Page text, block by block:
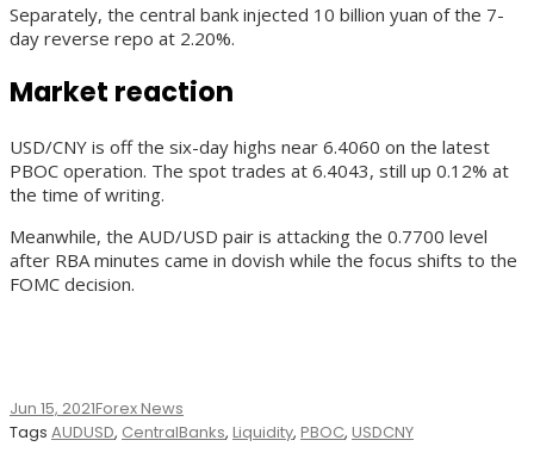
Separately, the central bank injected 10 billion yuan of the 7-
day reverse repo at 2.20%.
Market reaction
USD/CNY is off the six-day highs near 6.4060 on the latest
PBOC operation. The spot trades at 6.4043, still up 0.12% at
the time of writing.
Meanwhile, the AUD/USD pair is attacking the 0.7700 level
after RBA minutes came in dovish while the focus shifts to the
FOMC decision.
Jun 15, 2021Forex News
Tags AUDUSD, CentralBanks, Liquidity, PBOC, USDCNY